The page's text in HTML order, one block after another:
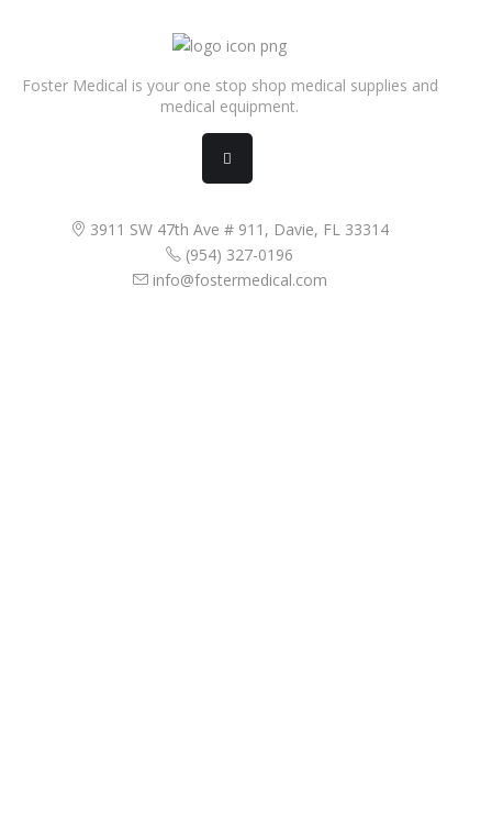
Foster Medical is your one stop shop medical supplies and
medical equipment.
3911 SW 47th Ave # 911, Davie, FL 33314
(954) 327-0196
info@fostermedical.com